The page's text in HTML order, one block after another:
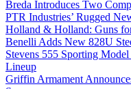
Breda Introduces Two
PTR Industries’ Rugged
Holland & Holland: Guns
Benelli Adds New 828U
Stevens 555 Sporting
Lineup
Griffin Armament